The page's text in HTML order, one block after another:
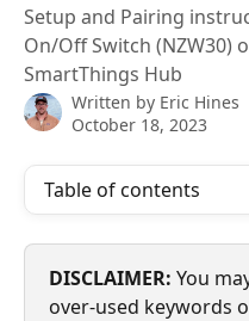
Setup and Pairing
On/Off Switch (NZW30)
SmartThings Hub
Written by Eric Hines
October 18, 2023
Table of contents
DISCLAIMER: You
over-used keywords